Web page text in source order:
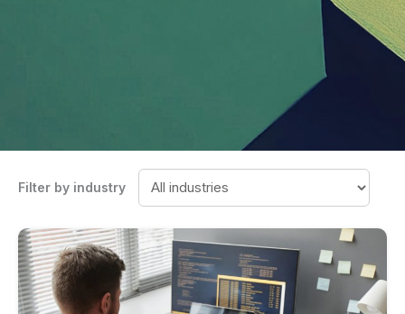
Filter by industry